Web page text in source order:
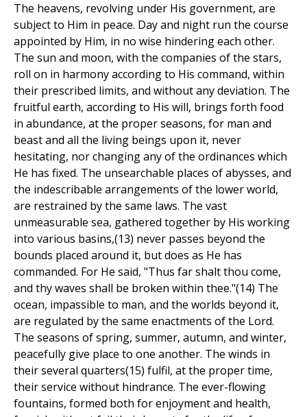
The heavens, revolving under His government, are
subject to Him in peace. Day and night run the course
appointed by Him, in no wise hindering each other.
The sun and moon, with the companies of the stars,
roll on in harmony according to His command, within
their prescribed limits, and without any deviation. The
fruitful earth, according to His will, brings forth food
in abundance, at the proper seasons, for man and
beast and all the living beings upon it, never
hesitating, nor changing any of the ordinances which
He has fixed. The unsearchable places of abysses, and
the indescribable arrangements of the lower world,
are restrained by the same laws. The vast
unmeasurable sea, gathered together by His working
into various basins,(13) never passes beyond the
bounds placed around it, but does as He has
commanded. For He said, "Thus far shalt thou come,
and thy waves shall be broken within thee."(14) The
ocean, impassible to man, and the worlds beyond it,
are regulated by the same enactments of the Lord.
The seasons of spring, summer, autumn, and winter,
peacefully give place to one another. The winds in
their several quarters(15) fulfil, at the proper time,
their service without hindrance. The ever-flowing
fountains, formed both for enjoyment and health,